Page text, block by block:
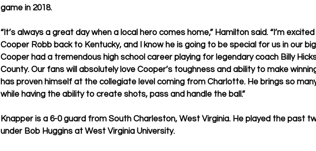
game in 2018.
“It’s always a great day when a local hero comes home,” Hamilton said. “I’m
Cooper Robb back to Kentucky, and I know he is going to be special for us in our
Cooper had a tremendous high school career playing for legendary coach Billy
County. Our fans will absolutely love Cooper’s toughness and ability to make
has proven himself at the collegiate level coming from Charlotte. He brings so
while having the ability to create shots, pass and handle the ball.”
Knapper is a 6-0 guard from South Charleston, West Virginia. He played the past
under Bob Huggins at West Virginia University.